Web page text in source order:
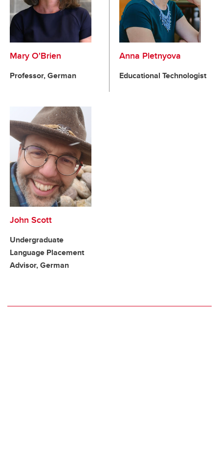
Mary O'Brien
Professor, German
Anna Pletnyova
Educational Technologist
John Scott
Undergraduate
Language Placement
Advisor, German